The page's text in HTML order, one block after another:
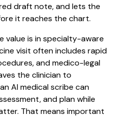
draft note, and lets the
it reaches the chart.
value is in specialty-aware
visit often includes rapid
and medico-legal
the clinician to
AI medical scribe can
and plan while
That means important